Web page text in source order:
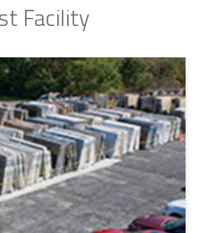
Facility